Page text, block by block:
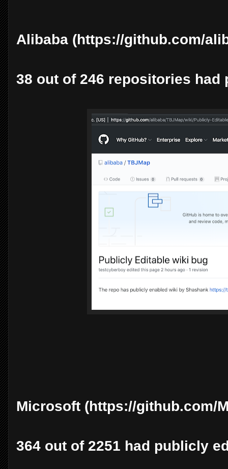
Alibaba (https://github.com/
38 out of 246 repositories
Microsoft (https://github.com/
364 out of 2251 had publicly